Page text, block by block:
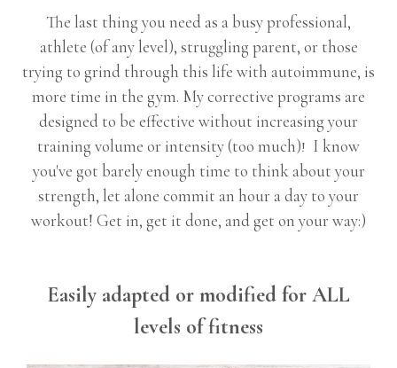
The last thing you need as a busy professional,
athlete (of any level), struggling parent, or those
trying to grind through this life with autoimmune, is
more time in the gym. My corrective programs are
designed to be effective without increasing your
training volume or intensity (too much)! I know
you've got barely enough time to think about your
strength, let alone commit an hour a day to your
workout! Get in, get it done, and get on your way:)
Easily adapted or modified for ALL
levels of fitness